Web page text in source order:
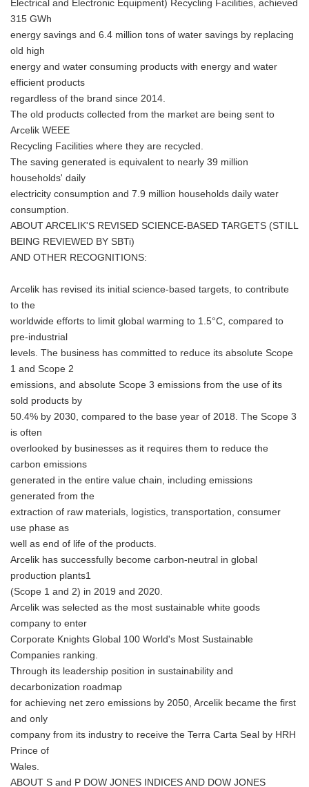
Electrical and Electronic Equipment) Recycling Facilities, achieved
315 GWh
energy savings and 6.4 million tons of water savings by replacing
old high
energy and water consuming products with energy and water
efficient products
regardless of the brand since 2014.
The old products collected from the market are being sent to
Arcelik WEEE
Recycling Facilities where they are recycled.
The saving generated is equivalent to nearly 39 million
households' daily
electricity consumption and 7.9 million households daily water
consumption.
ABOUT ARCELIK'S REVISED SCIENCE-BASED TARGETS (STILL
BEING REVIEWED BY SBTi)
AND OTHER RECOGNITIONS:
Arcelik has revised its initial science-based targets, to contribute
to the
worldwide efforts to limit global warming to 1.5°C, compared to
pre-industrial
levels. The business has committed to reduce its absolute Scope
1 and Scope 2
emissions, and absolute Scope 3 emissions from the use of its
sold products by
50.4% by 2030, compared to the base year of 2018. The Scope 3
is often
overlooked by businesses as it requires them to reduce the
carbon emissions
generated in the entire value chain, including emissions
generated from the
extraction of raw materials, logistics, transportation, consumer
use phase as
well as end of life of the products.
Arcelik has successfully become carbon-neutral in global
production plants1
(Scope 1 and 2) in 2019 and 2020.
Arcelik was selected as the most sustainable white goods
company to enter
Corporate Knights Global 100 World's Most Sustainable
Companies ranking.
Through its leadership position in sustainability and
decarbonization roadmap
for achieving net zero emissions by 2050, Arcelik became the first
and only
company from its industry to receive the Terra Carta Seal by HRH
Prince of
Wales.
ABOUT S and P DOW JONES INDICES AND DOW JONES